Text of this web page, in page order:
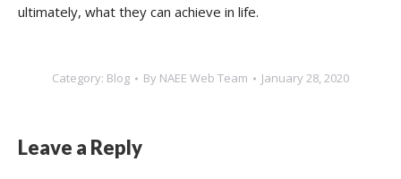
ultimately, what they can achieve in life.
Category: Blog By NAEE Web Team January 28, 2020
Leave a Reply